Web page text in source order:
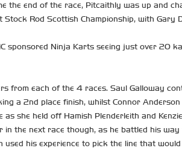
the end of the race, Pitcaithly was up and
Rod Scottish Championship, with Gary
sponsored Ninja Karts seeing just over 20
from each of the 4 races. Saul Galloway
a 2nd place finish, whilst Connor
she held off Hamish Plenderleith and
the next race though, as he battled his
his experience to pick the line that